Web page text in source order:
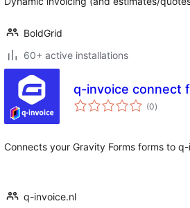
BoldGrid
60+ active installations
q-invoice connect
(0total
ratings
)
Connects your Gravity Forms forms to
q-invoice.nl